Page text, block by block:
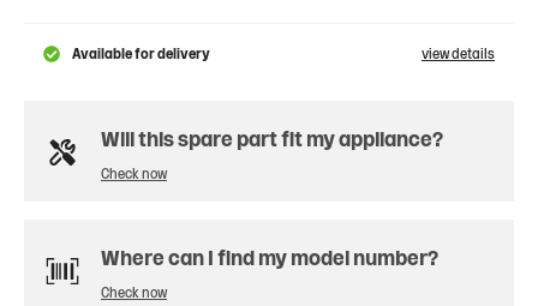
Available for delivery view details
Will this spare part fit my appliance?
Check now
Where can I find my model number?
Check now